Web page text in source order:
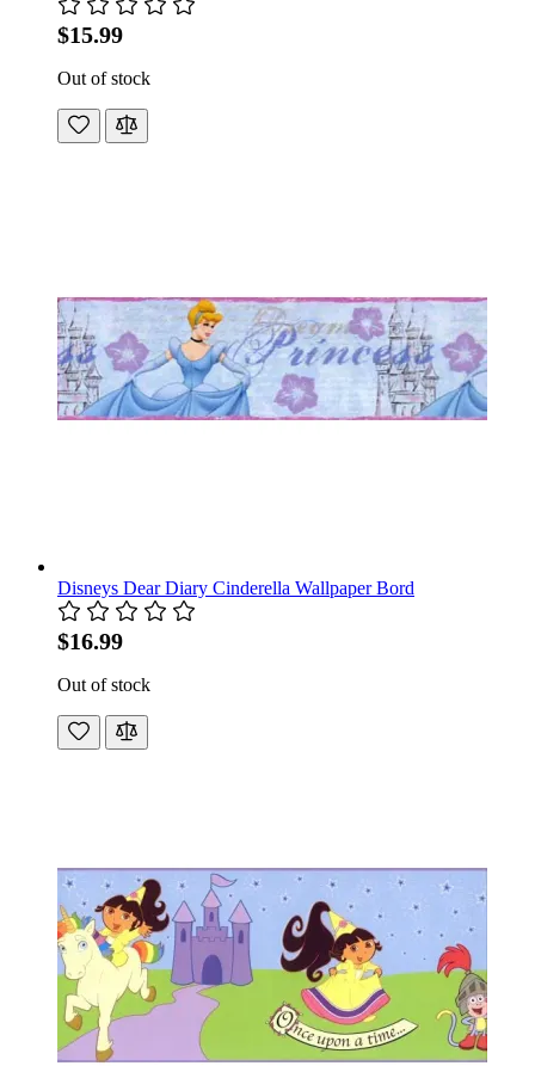
$15.99
Out of stock
Disneys Dear Diary Cinderella Wallpaper Bord
$16.99
Out of stock